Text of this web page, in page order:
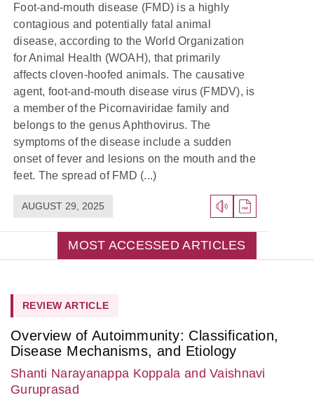
Foot-and-mouth disease (FMD) is a highly
contagious and potentially fatal animal
disease, according to the World Organization
for Animal Health (WOAH), that primarily
affects cloven-hoofed animals. The causative
agent, foot-and-mouth disease virus (FMDV), is
a member of the Picornaviridae family and
belongs to the genus Aphthovirus. The
symptoms of the disease include a sudden
onset of fever and lesions on the mouth and the
feet. The spread of FMD (...)
AUGUST 29, 2025
MOST ACCESSED ARTICLES
REVIEW ARTICLE
Overview of Autoimmunity: Classification,
Disease Mechanisms, and Etiology
Shanti Narayanappa Koppala and Vaishnavi
Guruprasad